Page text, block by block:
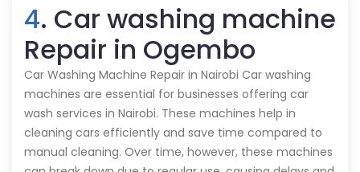
4. Car washing machine
Repair in Ogembo
Car Washing Machine Repair in Nairobi Car washing
machines are essential for businesses offering car
wash services in Nairobi. These machines help in
cleaning cars efficiently and save time compared to
manual cleaning. Over time, however, these machines